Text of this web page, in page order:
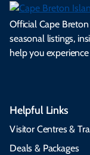
Official Cape
seasonal listings,
help you
Helpful Links
Visitor Centres &
Deals & Packages